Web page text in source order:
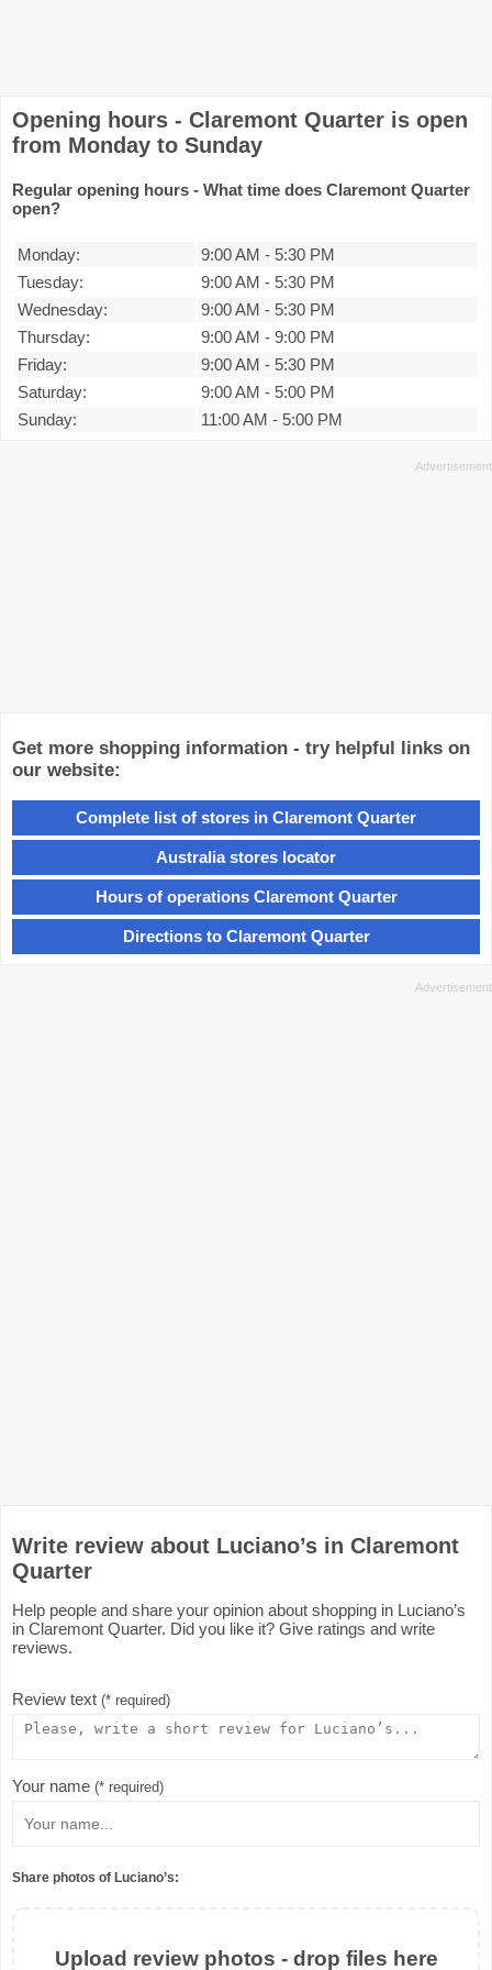
Opening hours - Claremont Quarter is open
from Monday to Sunday
Regular opening hours - What time does Claremont Quarter
open?
Monday: 9:00 AM - 5:30 PM
Tuesday:
9:00 AM - 5:30 PM
Wednesday:
9:00 AM - 5:30 PM
Thursday:
9:00 AM - 9:00 PM
Friday:
9:00 AM - 5:30 PM
Saturday:
9:00 AM - 5:00 PM
Sunday:
11:00 AM - 5:00 PM
Get more shopping information - try helpful links on
our website:
Complete list of stores in Claremont Quarter
Australia stores locator
Hours of operations Claremont Quarter
Directions to Claremont Quarter
Write review about Luciano’s in Claremont
Quarter
Help people and share your opinion about shopping in Luciano’s
in Claremont Quarter. Did you like it? Give ratings and write
reviews.
Review text (* required)
Your name (* required)
Share photos of Luciano’s:
Upload review photos - drop files here